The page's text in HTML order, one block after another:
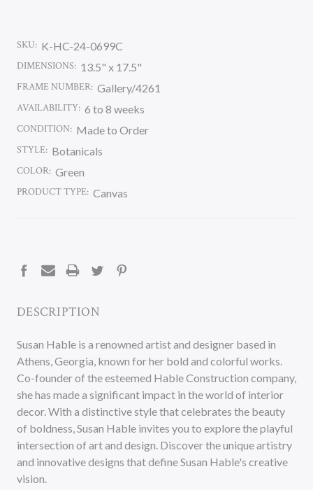
SKU: K-HC-24-0699C
DIMENSIONS: 13.5" x 17.5"
FRAME NUMBER: Gallery/4261
AVAILABILITY: 6 to 8 weeks
CONDITION: Made to Order
STYLE: Botanicals
COLOR: Green
PRODUCT TYPE: Canvas
DESCRIPTION
Susan Hable is a renowned artist and designer based in
Athens, Georgia, known for her bold and colorful works.
Co-founder of the esteemed Hable Construction company,
she has made a significant impact in the world of interior
decor. With a distinctive style that celebrates the beauty
of boldness, Susan Hable invites you to explore the playful
intersection of art and design. Discover the unique artistry
and innovative designs that define Susan Hable's creative
vision.